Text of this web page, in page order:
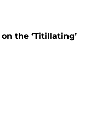
the ‘Titillating’